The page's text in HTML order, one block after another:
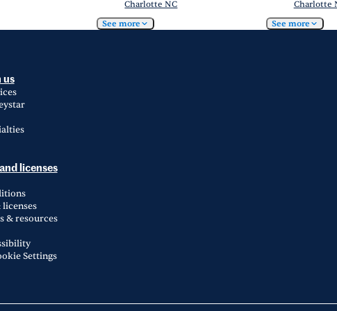
Charlotte NC
See more
Charlotte
See more
us
licenses
& resources
Settings